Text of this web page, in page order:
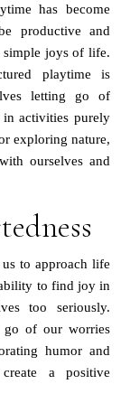
has become
productive and
simple joys of life.
playtime is
letting go of
in activities purely
exploring nature,
ourselves and
to approach life
to find joy in
too seriously.
go of our worries
humor and
a positive